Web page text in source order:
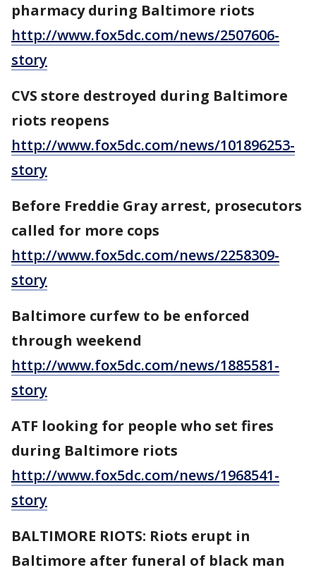
pharmacy during Baltimore riots
http://www.fox5dc.com/news/2507606-
story
CVS store destroyed during Baltimore
riots reopens
http://www.fox5dc.com/news/101896253-
story
Before Freddie Gray arrest, prosecutors
called for more cops
http://www.fox5dc.com/news/2258309-
story
Baltimore curfew to be enforced
through weekend
http://www.fox5dc.com/news/1885581-
story
ATF looking for people who set fires
during Baltimore riots
http://www.fox5dc.com/news/1968541-
story
BALTIMORE RIOTS: Riots erupt in
Baltimore after funeral of black man